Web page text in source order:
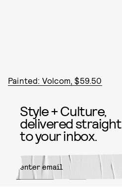
Painted: Volcom, $59.50
Style + Culture,
delivered straight
to your inbox.